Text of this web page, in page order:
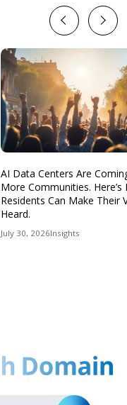
AI Data Centers Are
More Communities. Here’s
Residents Can Make Their
Heard.
July 30, 2026Insights